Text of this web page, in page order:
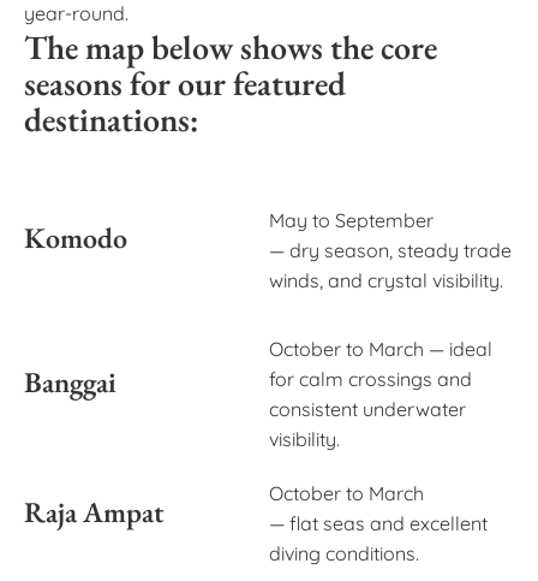
year-round.
The map below shows the core
seasons for our featured
destinations:
Komodo
May to September
— dry season, steady trade
winds, and crystal visibility.
Banggai
October to March — ideal
for calm crossings and
consistent underwater
visibility.
Raja Ampat
October to March
— flat seas and excellent
diving conditions.